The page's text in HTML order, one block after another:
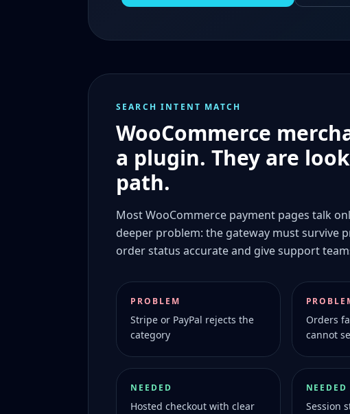
SEARCH INTENT MATCH
WooCommerce
a plugin. They are
path.
Most WooCommerce payment pages talk
deeper problem: the gateway must survive
order status accurate and give support
PROBLEM
Stripe or PayPal rejects the
category
Orders
cannot
NEEDED
Hosted checkout with clear
NEEDED
Session